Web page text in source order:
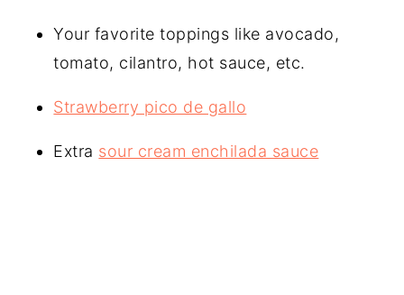
Your favorite toppings like avocado,
tomato, cilantro, hot sauce, etc.
Strawberry pico de gallo
Extra sour cream enchilada sauce